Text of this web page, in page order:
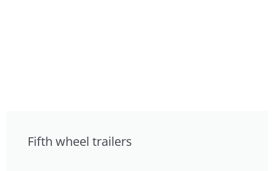
Fifth wheel trailers